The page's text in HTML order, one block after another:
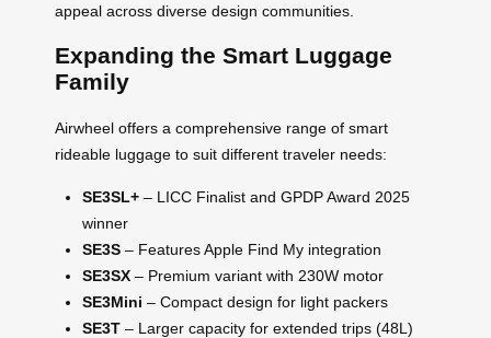
appeal across diverse design communities.
Expanding the Smart Luggage
Family
Airwheel offers a comprehensive range of smart
rideable luggage to suit different traveler needs:
SE3SL+ – LICC Finalist and GPDP Award 2025
winner
SE3S – Features Apple Find My integration
SE3SX – Premium variant with 230W motor
SE3Mini – Compact design for light packers
SE3T – Larger capacity for extended trips (48L)